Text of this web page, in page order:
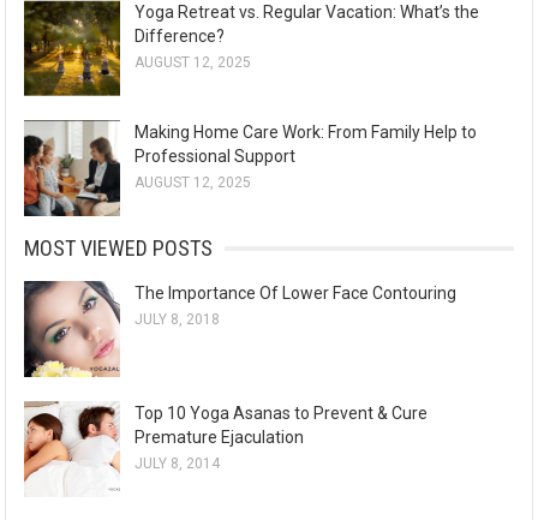
Yoga Retreat vs. Regular Vacation: What’s the
Difference?
AUGUST 12, 2025
Making Home Care Work: From Family Help to
Professional Support
AUGUST 12, 2025
MOST VIEWED POSTS
The Importance Of Lower Face Contouring
JULY 8, 2018
Top 10 Yoga Asanas to Prevent & Cure
Premature Ejaculation
JULY 8, 2014